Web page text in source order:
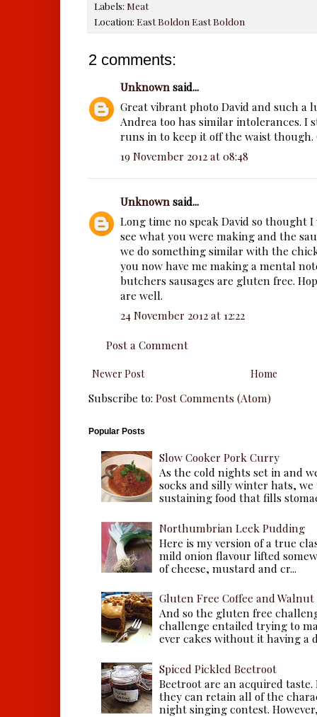
Labels: Meat
Location: East Boldon East Boldon
2 comments:
Unknownsaid...
Great vibrant photo David and such a
Andrea too has similar intolerances. I
runs in to keep it off the waist though.
19 November 2012 at 08:48
Unknownsaid...
Long time no speak David so thought
see what you were making and the
we do something similar with the
you now have me making a mental
butchers sausages are gluten free.
are well.
24 November 2012 at 12:22
Post a Comment
Newer Post Home
Subscribe to: Post Comments (Atom)
Popular Posts
Slow Cooker Pork Curry
As the cold nights set in and
socks and silly winter hats,
sustaining food that fills
Northumbrian Leek Pudding
Here is my version of a true
mild onion flavour lifted
of cheese, mustard and cr...
Gluten Free Coffee and Walnut
And so the gluten free
challenge entailed trying to
ever cakes without it having a
Spiced Pickled Beetroot
Beetroot are an acquired
they can retain all of the
night singing contest.